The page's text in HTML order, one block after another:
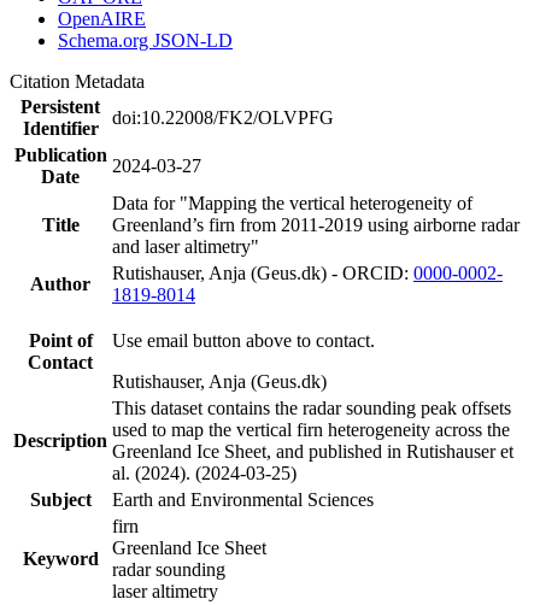
OpenAIRE
Schema.org JSON-LD
Citation Metadata
Persistent
Identifier
doi:10.22008/FK2/OLVPFG
Publication
Date
2024-03-27
Title
Data for "Mapping the vertical heterogeneity of
Greenland’s firn from 2011-2019 using airborne radar
and laser altimetry"
Author
Rutishauser, Anja (Geus.dk) - ORCID: 0000-0002-
1819-8014
Point of
Contact
Use email button above to contact.
Rutishauser, Anja (Geus.dk)
Description
This dataset contains the radar sounding peak offsets
used to map the vertical firn heterogeneity across the
Greenland Ice Sheet, and published in Rutishauser et
al. (2024). (2024-03-25)
Subject
Earth and Environmental Sciences
Keyword
firn
Greenland Ice Sheet
radar sounding
laser altimetry